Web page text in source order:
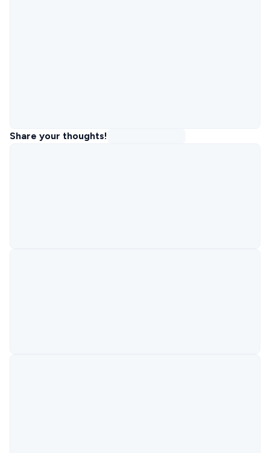
Share your thoughts!